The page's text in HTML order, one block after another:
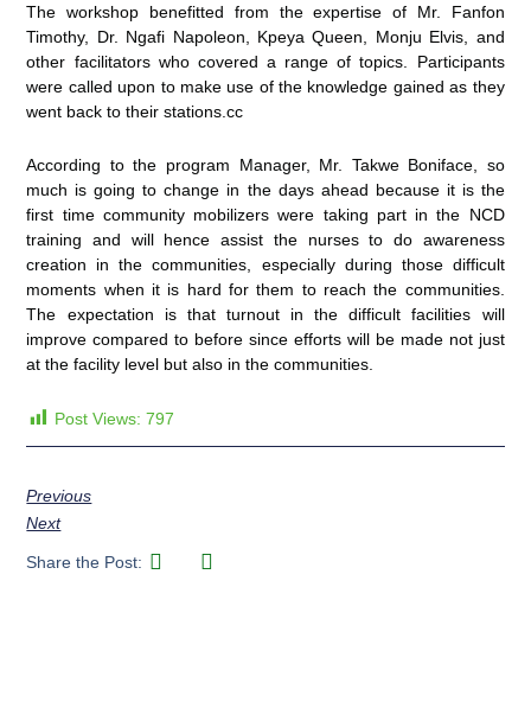
The workshop benefitted from the expertise of Mr. Fanfon
Timothy, Dr. Ngafi Napoleon, Kpeya Queen, Monju Elvis, and
other facilitators who covered a range of topics. Participants
were called upon to make use of the knowledge gained as they
went back to their stations.cc
According to the program Manager, Mr. Takwe Boniface, so
much is going to change in the days ahead because it is the
first time community mobilizers were taking part in the NCD
training and will hence assist the nurses to do awareness
creation in the communities, especially during those difficult
moments when it is hard for them to reach the communities.
The expectation is that turnout in the difficult facilities will
improve compared to before since efforts will be made not just
at the facility level but also in the communities.
Post Views: 797
Previous
Next
Share the Post: